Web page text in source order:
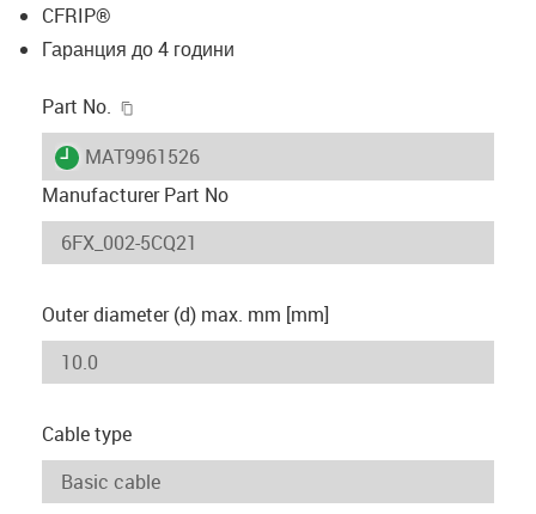
CFRIP®
Гаранция до 4 години
Part No.
igus-icon-lieferzeit
MAT9961526
Manufacturer Part No
Outer diameter (d) max. mm [mm]
Cable type